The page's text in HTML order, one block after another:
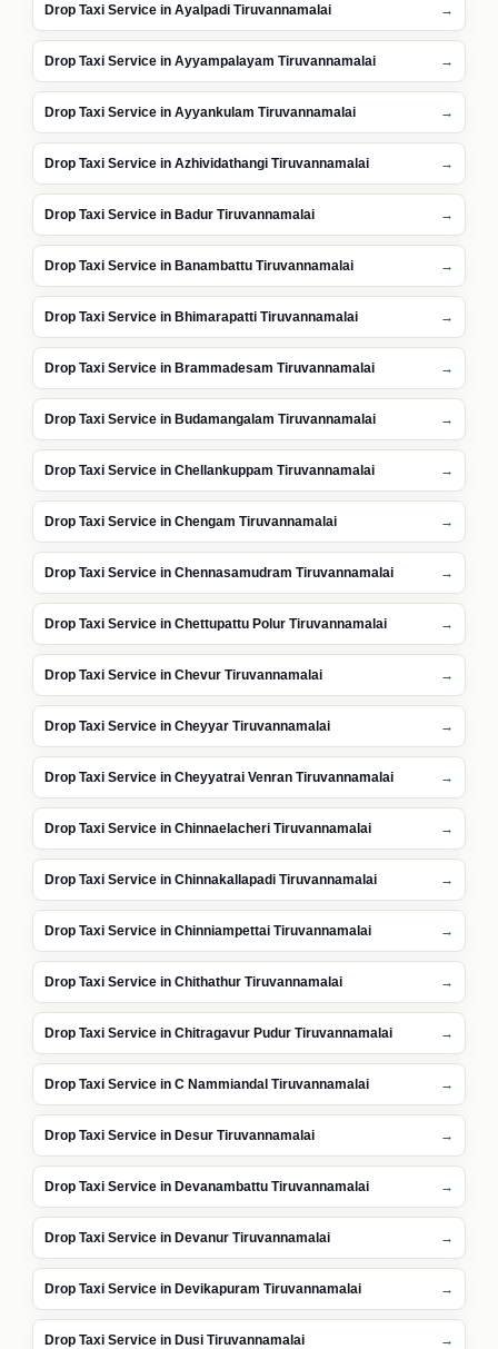
Drop Taxi Service in Ayalpadi Tiruvannamalai
Drop Taxi Service in Ayyampalayam Tiruvannamalai
Drop Taxi Service in Ayyankulam Tiruvannamalai
Drop Taxi Service in Azhividathangi Tiruvannamalai
Drop Taxi Service in Badur Tiruvannamalai
Drop Taxi Service in Banambattu Tiruvannamalai
Drop Taxi Service in Bhimarapatti Tiruvannamalai
Drop Taxi Service in Brammadesam Tiruvannamalai
Drop Taxi Service in Budamangalam Tiruvannamalai
Drop Taxi Service in Chellankuppam Tiruvannamalai
Drop Taxi Service in Chengam Tiruvannamalai
Drop Taxi Service in Chennasamudram Tiruvannamalai
Drop Taxi Service in Chettupattu Polur Tiruvannamalai
Drop Taxi Service in Chevur Tiruvannamalai
Drop Taxi Service in Cheyyar Tiruvannamalai
Drop Taxi Service in Cheyyatrai Venran Tiruvannamalai
Drop Taxi Service in Chinnaelacheri Tiruvannamalai
Drop Taxi Service in Chinnakallapadi Tiruvannamalai
Drop Taxi Service in Chinniampettai Tiruvannamalai
Drop Taxi Service in Chithathur Tiruvannamalai
Drop Taxi Service in Chitragavur Pudur Tiruvannamalai
Drop Taxi Service in C Nammiandal Tiruvannamalai
Drop Taxi Service in Desur Tiruvannamalai
Drop Taxi Service in Devanambattu Tiruvannamalai
Drop Taxi Service in Devanur Tiruvannamalai
Drop Taxi Service in Devikapuram Tiruvannamalai
Drop Taxi Service in Dusi Tiruvannamalai